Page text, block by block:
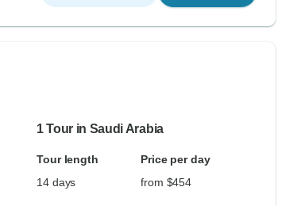
1 Tour in Saudi Arabia
Tour length
Price per day
14 days
from $454